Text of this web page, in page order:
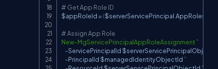
# Get App Role ID
$appRoleId = ($serverServicePrincipal AppRoles
# Assign App Role
New-MgServicePrincipalAppRoleAssignment `
-ServicePrincipalId
-PrincipalId $managedIdentityObjectId `